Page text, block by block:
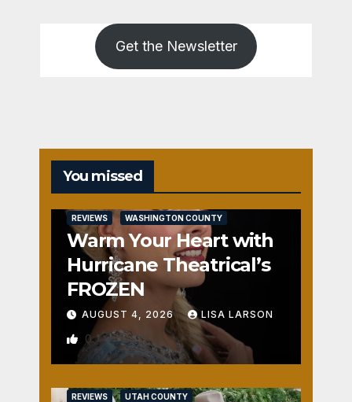
Get the Newsletter
You missed
REVIEWS WASHINGTON COUNTY
Warm Your Heart with
Hurricane Theatrical’s
FROZEN
AUGUST 4, 2026 LISA LARSON
0
REVIEWS UTAH COUNTY